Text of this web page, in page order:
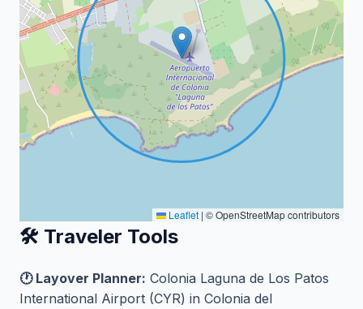
Leaflet | © OpenStreetMap contributors
🛠️ Traveler Tools
🕐 Layover Planner: Colonia Laguna de Los Patos
International Airport (CYR) in Colonia del